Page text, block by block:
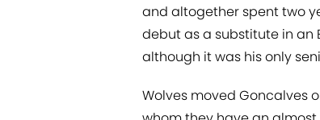
and altogether spent two
debut as a substitute in an
although it was his only
Wolves moved Goncalves